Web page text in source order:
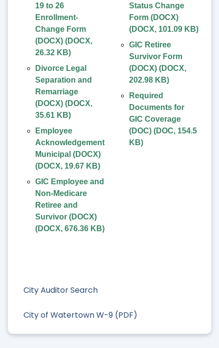
City Auditor Search
City of Watertown W-9 (PDF)
19 to 26
Enrollment-
Change Form
(DOCX) (DOCX,
26.32 KB)
Divorce Legal
Separation and
Remarriage
(DOCX) (DOCX,
35.61 KB)
Employee
Acknowledgement
Municipal (DOCX)
(DOCX, 19.67 KB)
GIC Employee and
Non-Medicare
Retiree and
Survivor (DOCX)
(DOCX, 676.36 KB)
Status Change
Form (DOCX)
(DOCX, 101.09 KB)
GIC Retiree
Survivor Form
(DOCX) (DOCX,
202.98 KB)
Required
Documents for
GIC Coverage
(DOC) (DOC, 154.5
KB)